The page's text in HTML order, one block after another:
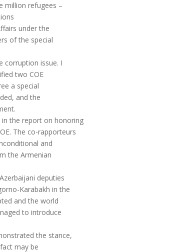
million refugees –
under the
of the special
corruption issue. I
two COE
a special
and the
the report on honoring
The co-rapporteurs
and
the Armenian
deputies
Karabakh in the
and the world
to introduce
the stance,
may be